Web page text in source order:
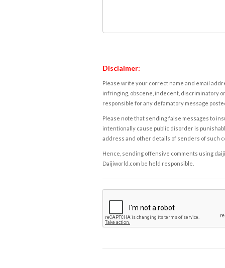
Disclaimer:
Please write your correct name and email
infringing, obscene, indecent, discriminatory
responsible for any defamatory message
Please note that sending false messages to
intentionally cause public disorder is
address and other details of senders of such
Hence, sending offensive comments using
Daijiworld.com be held responsible.